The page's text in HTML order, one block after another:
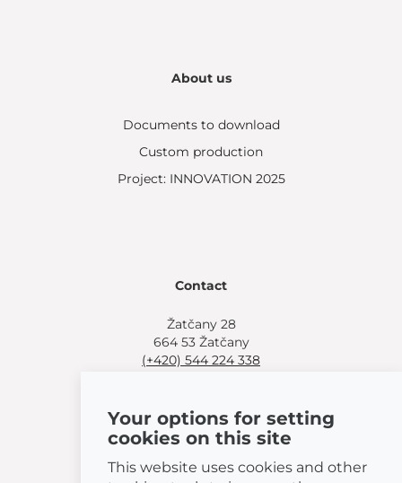
About us
Documents to download
Custom production
Project: INNOVATION 2025
Contact
Žatčany 28
664 53 Žatčany
(+420) 544 224 338
More shopping options:
Find a nearby retailer.
Or call(+420) 544 224 338.
Your options for setting
cookies on this site
This website uses cookies and other